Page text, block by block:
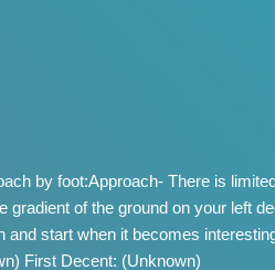
by foot:Approach- There is
gradient of the ground on your left
and start when it becomes
First Decent: (Unknown)